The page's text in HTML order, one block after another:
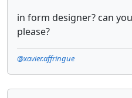
in form designer? can
please?
@xavier.affringue